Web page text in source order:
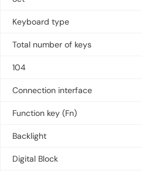
Keyboard type
Total number of keys
104
Connection interface
Function key (Fn)
Backlight
Digital Block